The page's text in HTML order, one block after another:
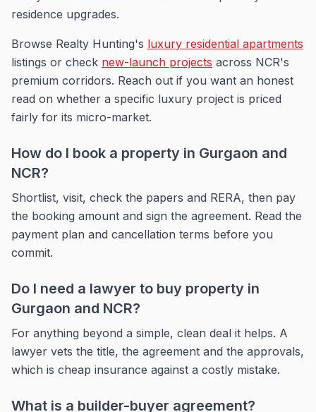
residence upgrades.
Browse Realty Hunting's luxury residential apartments
listings or check new-launch projects across NCR's
premium corridors. Reach out if you want an honest
read on whether a specific luxury project is priced
fairly for its micro-market.
How do I book a property in Gurgaon and
NCR?
Shortlist, visit, check the papers and RERA, then pay
the booking amount and sign the agreement. Read the
payment plan and cancellation terms before you
commit.
Do I need a lawyer to buy property in
Gurgaon and NCR?
For anything beyond a simple, clean deal it helps. A
lawyer vets the title, the agreement and the approvals,
which is cheap insurance against a costly mistake.
What is a builder-buyer agreement?